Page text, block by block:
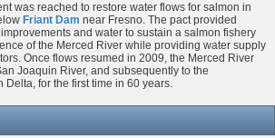
was reached to restore water flows for salmon in
Friant Dam near Fresno. The pact provided
and water to sustain a salmon fishery
of the Merced River while providing water supply
Once flows resumed in 2009, the Merced River
Joaquin River, and subsequently to the
for the first time in 60 years.